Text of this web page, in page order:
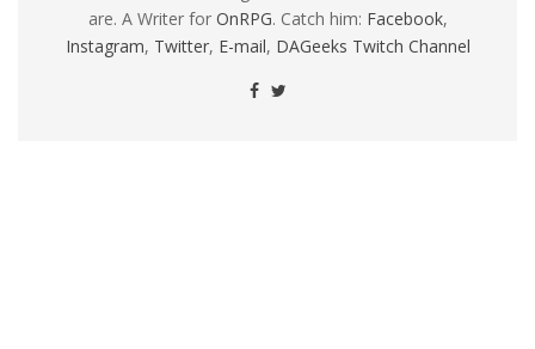
are. A Writer for OnRPG. Catch him: Facebook,
Instagram, Twitter, E-mail, DAGeeks Twitch Channel